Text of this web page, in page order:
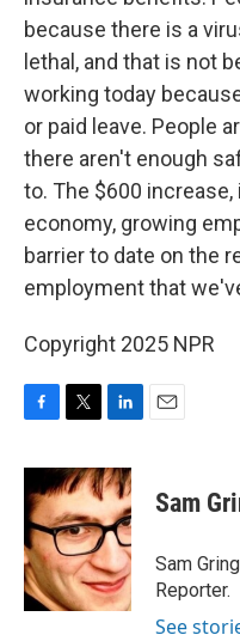
because there is a
lethal, and that is not
working today
or paid leave. People
there aren't enough
to. The $600
economy, growing
barrier to date on the
employment that
Copyright 2025 NPR
c
e
b
o
o
k
i
t
t
e
r
n
k
e
d
n
Sam
Sam
Reporter.
See